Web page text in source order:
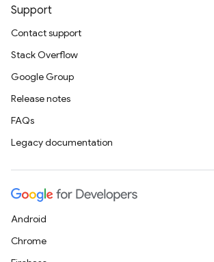
Support
Contact support
Stack Overflow
Google Group
Release notes
FAQs
Legacy documentation
Android
Chrome